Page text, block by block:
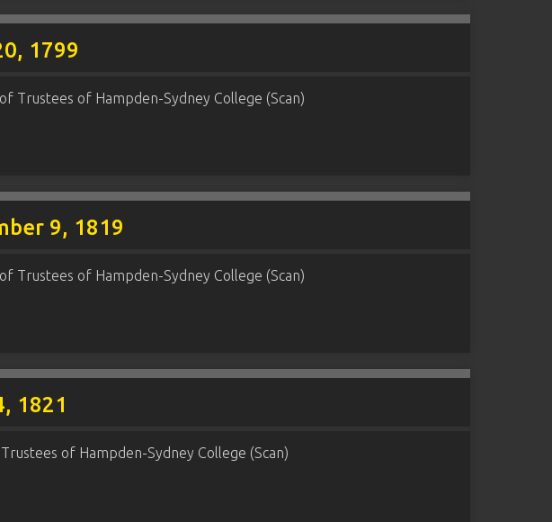
1799
Trustees of Hampden-Sydney College (Scan)
9, 1819
Trustees of Hampden-Sydney College (Scan)
1821
of Hampden-Sydney College (Scan)